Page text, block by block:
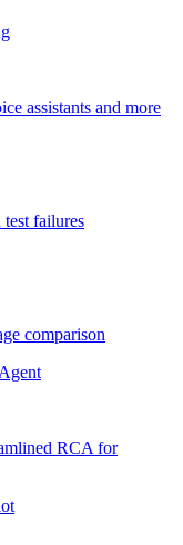
assistants and more
failures
comparison
RCA for